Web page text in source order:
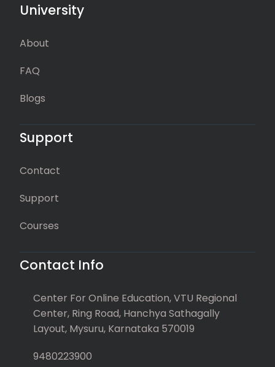
University
About
FAQ
Blogs
Support
Contact
Support
Courses
Contact Info
Center For Online Education, VTU Regional
Center, Ring Road, Hanchya Sathagally
Layout, Mysuru, Karnataka 570019
9480223900